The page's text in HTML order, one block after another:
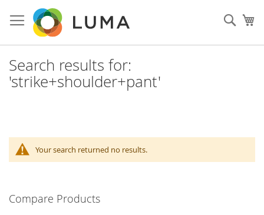
to
Content
Search results for:
'strike+shoulder+pant'
Your search returned no results.
Compare Products